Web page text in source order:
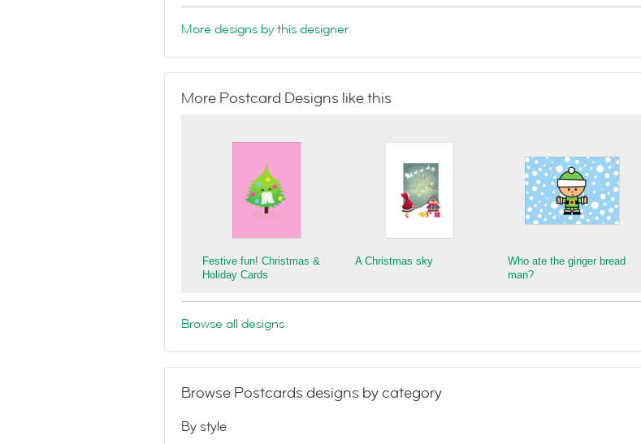
More designs by this designer
More Postcard Designs like this
Festive fun! Christmas &
Holiday Cards
A Christmas sky
Who ate the ginger bread
man?
Browse all designs
Browse Postcards designs by category
By style